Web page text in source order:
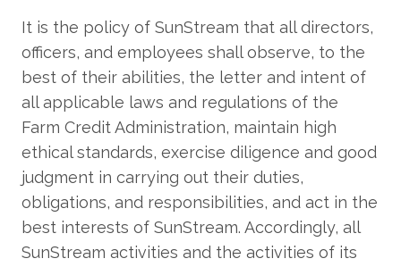
It is the policy of SunStream that all directors,
officers, and employees shall observe, to the
best of their abilities, the letter and intent of
all applicable laws and regulations of the
Farm Credit Administration, maintain high
ethical standards, exercise diligence and good
judgment in carrying out their duties,
obligations, and responsibilities, and act in the
best interests of SunStream. Accordingly, all
SunStream activities and the activities of its